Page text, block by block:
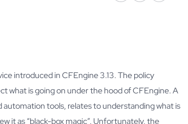
introduced in CFEngine 3.13. The policy
what is going on under the hood of CFEngine. A
tools, relates to understanding what is
it as “black-box magic”. Unfortunately, the